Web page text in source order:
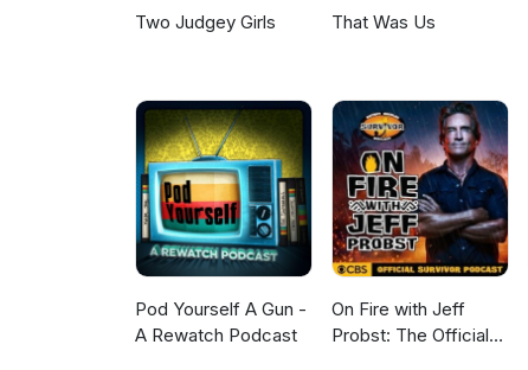
Two Judgey Girls That Was Us
Pod Yourself A Gun -
A Rewatch Podcast
On Fire with Jeff
Probst: The Official